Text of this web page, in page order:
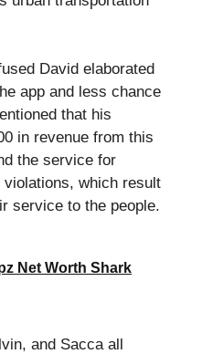
David elaborated
app and less chance
that his
in revenue from this
the service for
which result
service to the people.
Net Worth Shark
and Sacca all